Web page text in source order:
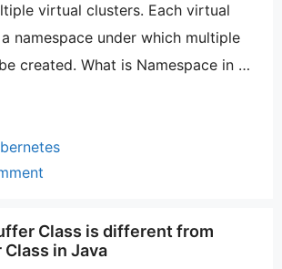
virtual clusters. Each virtual
namespace under which multiple
created. What is Namespace in …
Class is different from
in Java